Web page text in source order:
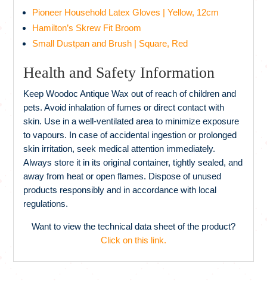
Pioneer Household Latex Gloves | Yellow, 12cm
Hamilton’s Skrew Fit Broom
Small Dustpan and Brush | Square, Red
Health and Safety Information
Keep Woodoc Antique Wax out of reach of children and
pets. Avoid inhalation of fumes or direct contact with
skin. Use in a well-ventilated area to minimize exposure
to vapours. In case of accidental ingestion or prolonged
skin irritation, seek medical attention immediately.
Always store it in its original container, tightly sealed, and
away from heat or open flames. Dispose of unused
products responsibly and in accordance with local
regulations.
Want to view the technical data sheet of the product?
Click on this link.